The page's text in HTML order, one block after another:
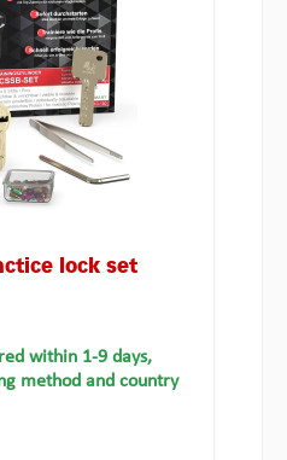
lock set
within 1-9 days,
method and country